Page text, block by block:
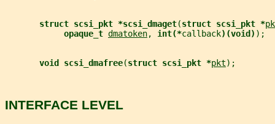
struct scsi_pkt *scsi_dmaget(struct scsi_pkt *
opaque_t dmatoken, int(*callback)(void) );
void scsi_dmafree(struct scsi_pkt *pkt);
INTERFACE LEVEL